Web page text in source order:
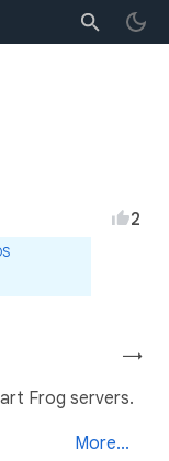
2
→
Frog servers.
More...